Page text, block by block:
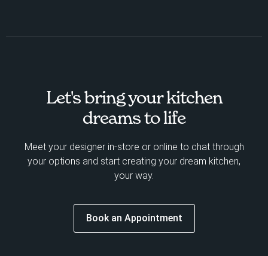
Let's bring your kitchen
dreams to life
Meet your designer in-store or online to chat through
your options and start creating your dream kitchen,
your way.
Book an Appointment